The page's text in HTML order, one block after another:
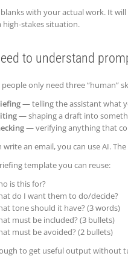
with your actual work. It
high-stakes situation.
to understand
only need three “human”
— telling the assistant what
— shaping a draft into
— verifying anything that
write an email, you can use AI.
template you can reuse:
is this for?
do I want them to do/decide?
tone should it have? (3 words)
must be included? (3 bullets)
must be avoided? (2 bullets)
to get useful output without